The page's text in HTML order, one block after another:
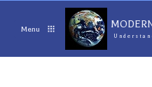
Menu